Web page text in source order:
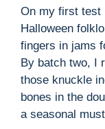
On my first test
Halloween
fingers in jams
By batch two, I
those knuckle
bones in the
a seasonal